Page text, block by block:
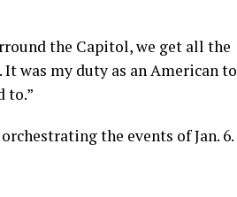
the Capitol, we get all the
was my duty as an American to
to.”
the events of Jan. 6.